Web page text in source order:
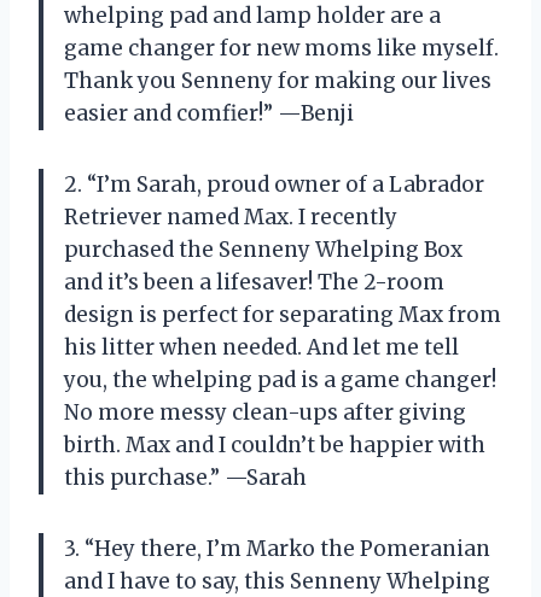
whelping pad and lamp holder are a
game changer for new moms like myself.
Thank you Senneny for making our lives
easier and comfier!” —Benji
2. “I’m Sarah, proud owner of a Labrador
Retriever named Max. I recently
purchased the Senneny Whelping Box
and it’s been a lifesaver! The 2-room
design is perfect for separating Max from
his litter when needed. And let me tell
you, the whelping pad is a game changer!
No more messy clean-ups after giving
birth. Max and I couldn’t be happier with
this purchase.” —Sarah
3. “Hey there, I’m Marko the Pomeranian
and I have to say, this Senneny Whelping